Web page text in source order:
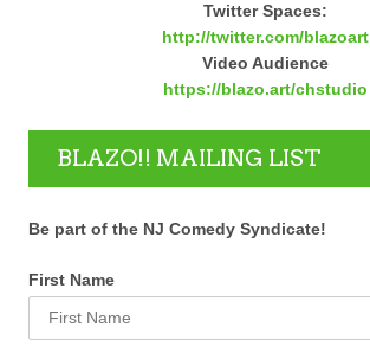
Twitter Spaces:
http://twitter.com/blazoart
Video Audience
https://blazo.art/chstudio
BLAZO!! MAILING LIST
Be part of the NJ Comedy Syndicate!
First Name